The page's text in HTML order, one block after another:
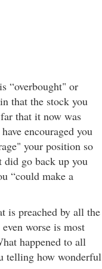
“overbought" or
that the stock you
that it now was
encouraged you
your position so
go back up you
“could make a
is preached by all the
worse is most
happened to all
telling how wonderful